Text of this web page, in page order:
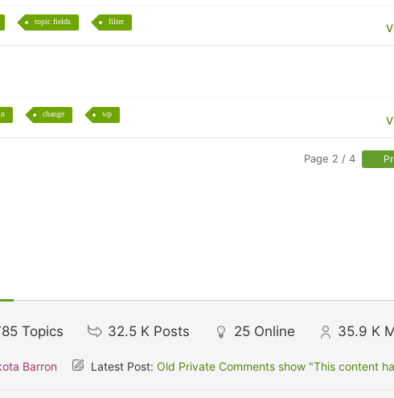
topic fields filter
change wp
Page 2 / 4
Topics 32.5 K Posts 25 Online 35.9 K
Barron Latest Post: Old Private Comments show "This content